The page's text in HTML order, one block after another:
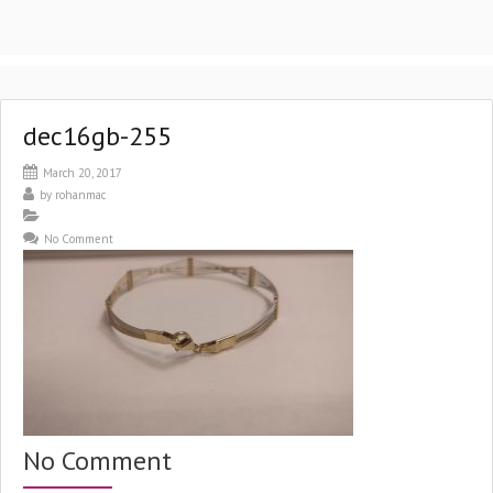
dec16gb-255
March 20, 2017
by rohanmac
No Comment
No Comment